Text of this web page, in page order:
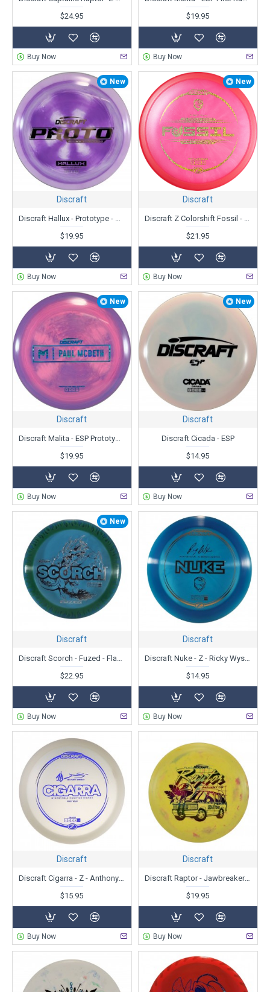
$24.95
Buy Now
$19.95
Buy Now
New
Discraft
Discraft Hallux - Prototype - Ricky Wysocki
$19.95
Buy Now
New
Discraft
Discraft Z Colorshift Fossil - First Run - Ricky Wysocki
$21.95
Buy Now
New
Discraft
Discraft Malita - ESP Prototype - Paul McBeth
$19.95
Buy Now
New
Discraft
Discraft Cicada - ESP
$14.95
Buy Now
New
Discraft
Discraft Scorch - Fuzed - Flames
$22.95
Buy Now
Discraft
Discraft Nuke - Z - Ricky Wysoki
$14.95
Buy Now
Discraft
Discraft Cigarra - Z - Anthony Barela
$15.95
Buy Now
Discraft
Discraft Raptor - Jawbreaker Glo - Ledgestone Edition
$19.95
Buy Now